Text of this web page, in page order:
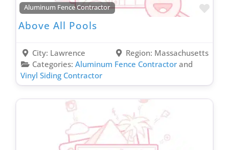
Aluminum Fence Contractor
Above All Pools
City: Lawrence Region: Massachusetts
Categories: Aluminum Fence Contractorand
Vinyl Siding Contractor